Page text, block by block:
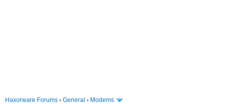
Haxorware Forums › General › Modems